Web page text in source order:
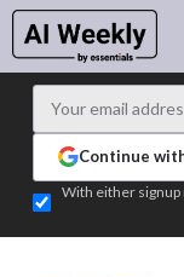
Continue
With either signup